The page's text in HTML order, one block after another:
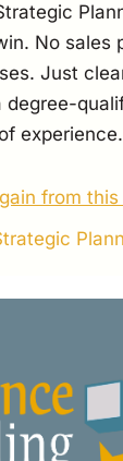
No sales
Just
degree-
experience.
from